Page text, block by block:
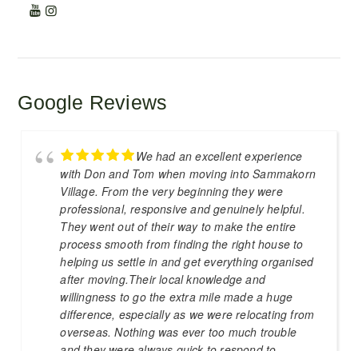
Google Reviews
We had an excellent experience
with Don and Tom when moving into Sammakorn
Village. From the very beginning they were
professional, responsive and genuinely helpful.
They went out of their way to make the entire
process smooth from finding the right house to
helping us settle in and get everything organised
after moving.Their local knowledge and
willingness to go the extra mile made a huge
difference, especially as we were relocating from
overseas. Nothing was ever too much trouble